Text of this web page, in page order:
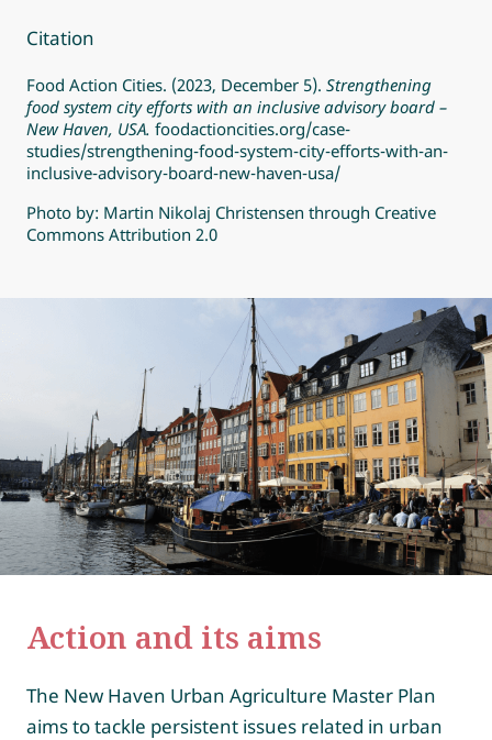
Citation
Food Action Cities. (2023, December 5). Strengthening
food system city efforts with an inclusive advisory board –
New Haven, USA. foodactioncities.org/case-
studies/strengthening-food-system-city-efforts-with-an-
inclusive-advisory-board-new-haven-usa/
Photo by: Martin Nikolaj Christensen through Creative
Commons Attribution 2.0
Action and its aims
The New Haven Urban Agriculture Master Plan
aims to tackle persistent issues related in urban